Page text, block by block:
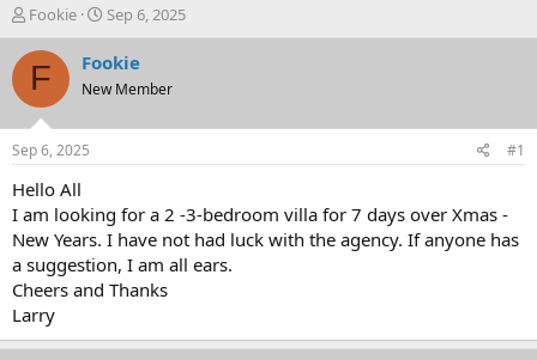
T
h
r
a
d
s
t
a
r
t
e
r
Fookie
S
t
a
t
Sep 6, 2025
F Fookie
New Member
Sep 6, 2025 #1
Hello All
I am looking for a 2 -3-bedroom villa for 7 days over Xmas -
New Years. I have not had luck with the agency. If anyone has
a suggestion, I am all ears.
Cheers and Thanks
Larry